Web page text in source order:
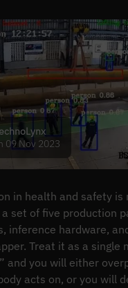
09 Nov 2023
in health and safety is
set of five production
inference hardware,
Treat it as a single
and you will either
acts on, or you will